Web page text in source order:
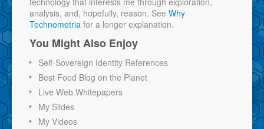
analysis, and, hopefully, reason. See Why
Technometria for a longer explanation.
You Might Also Enjoy
Self-Sovereign Identity References
Best Food Blog on the Planet
Live Web Whitepapers
My Slides
My Videos